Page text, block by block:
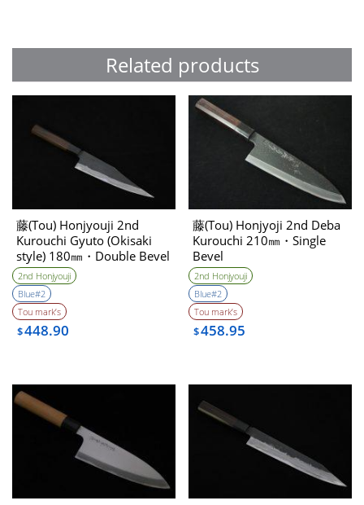
Related products
藤(Tou) Honjyouji 2nd
Kurouchi Gyuto (Okisaki
style) 180㎜・Double Bevel
2nd Honjyouji
Blue#2
Tou mark’s
$448.90
藤(Tou) Honjyoji 2nd Deba
Kurouchi 210㎜・Single
Bevel
2nd Honjyouji
Blue#2
Tou mark’s
$458.95